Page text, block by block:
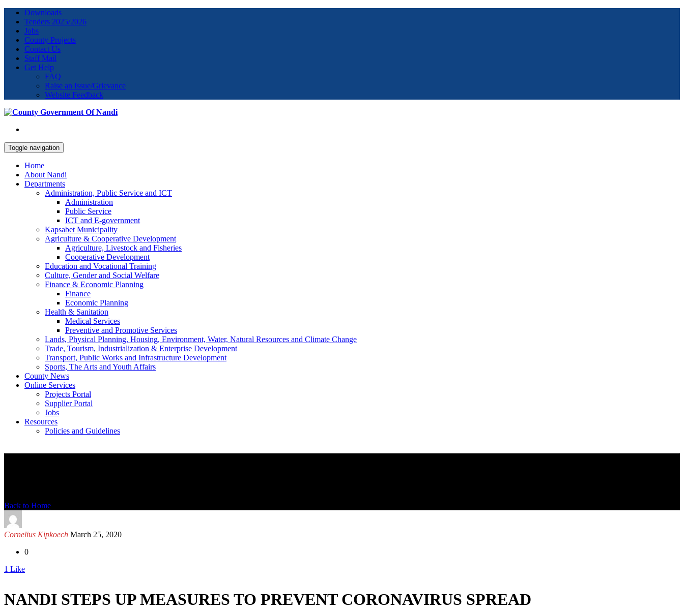
Downloads
Tenders 2025/2026
Jobs
County Projects
Contact Us
Staff Mail
Get Help
FAQ
Raise an Issue/Grievance
Website Feedback
Toggle navigation
Home
About Nandi
Departments
Administration, Public Service and ICT
Administration
Public Service
ICT and E-government
Kapsabet Municipality
Agriculture & Cooperative Development
Agriculture, Livestock and Fisheries
Cooperative Development
Education and Vocational Training
Culture, Gender and Social Welfare
Finance & Economic Planning
Finance
Economic Planning
Health & Sanitation
Medical Services
Preventive and Promotive Services
Lands, Physical Planning, Housing, Environment, Water, Natural Resources and Climate Change
Trade, Tourism, Industrialization & Enterprise Development
Transport, Public Works and Infrastructure Development
Sports, The Arts and Youth Affairs
County News
Online Services
Projects Portal
Supplier Portal
Jobs
Resources
Policies and Guidelines
Back to Home
Cornelius Kipkoech March 25, 2020
0
1 Like
NANDI STEPS UP MEASURES TO PREVENT CORONAVIRUS SPREAD